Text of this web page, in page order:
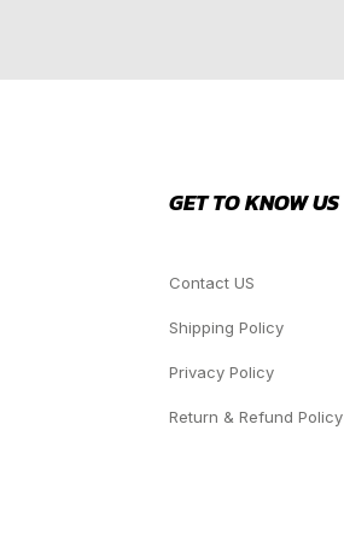
GET TO KNOW US
Contact US
Shipping Policy
Privacy Policy
Return & Refund Policy